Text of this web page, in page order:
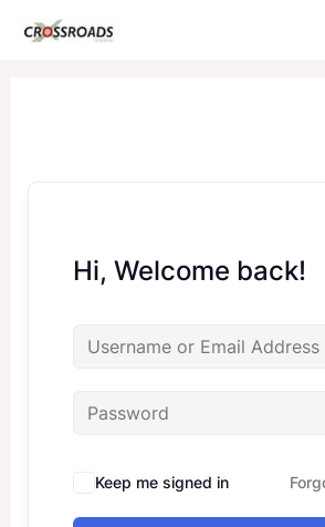
Hi, Welcome back!
Keep me signed in